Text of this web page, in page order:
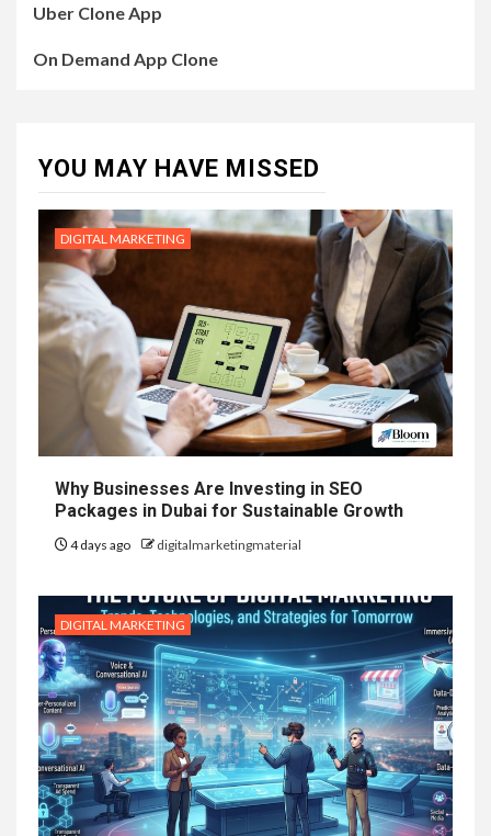
Uber Clone App
On Demand App Clone
YOU MAY HAVE MISSED
DIGITAL MARKETING
Why Businesses Are Investing in SEO
Packages in Dubai for Sustainable Growth
4 days ago digitalmarketingmaterial
DIGITAL MARKETING